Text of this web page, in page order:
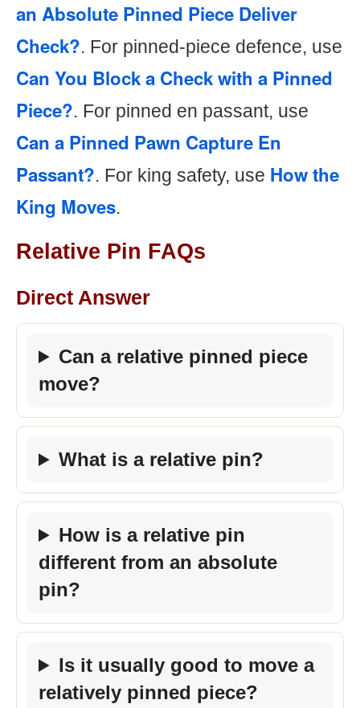
an Absolute Pinned Piece Deliver
Check?. For pinned-piece defence, use
Can You Block a Check with a Pinned
Piece?. For pinned en passant, use
Can a Pinned Pawn Capture En
Passant?. For king safety, use How the
King Moves.
Relative Pin FAQs
Direct Answer
Can a relative pinned piece
move?
What is a relative pin?
How is a relative pin
different from an absolute
pin?
Is it usually good to move a
relatively pinned piece?